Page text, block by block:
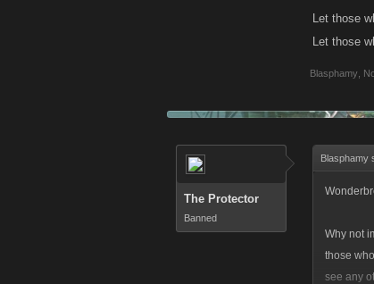
Let those
Let those
Blasphamy
The Protector
Banned
Blasphamy
Why not
those
see any